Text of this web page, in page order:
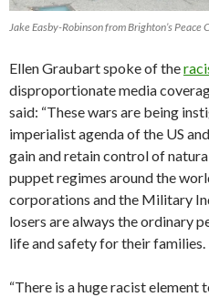
Jake Easby-Robinson from Brighton’s
Ellen Graubart spoke of the
disproportionate media
said: “These wars are being
imperialist agenda of the US
gain and retain control of
puppet regimes around the
corporations and the Military
losers are always the ordinary
life and safety for their families.
“There is a huge racist element